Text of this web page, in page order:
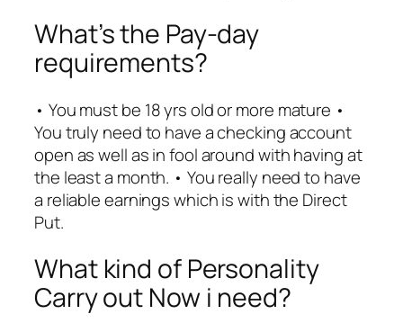
What’s the Pay-day
requirements?
• You must be 18 yrs old or more mature •
You truly need to have a checking account
open as well as in fool around with having at
the least a month. • You really need to have
a reliable earnings which is with the Direct
Put.
What kind of Personality
Carry out Now i need?